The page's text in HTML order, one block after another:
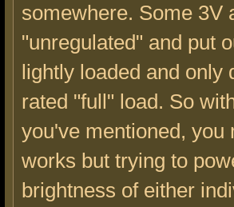
somewhere. Some 3V
"unregulated" and put
lightly loaded and only
rated "full" load. So
you've mentioned, you
works but trying to
brightness of either